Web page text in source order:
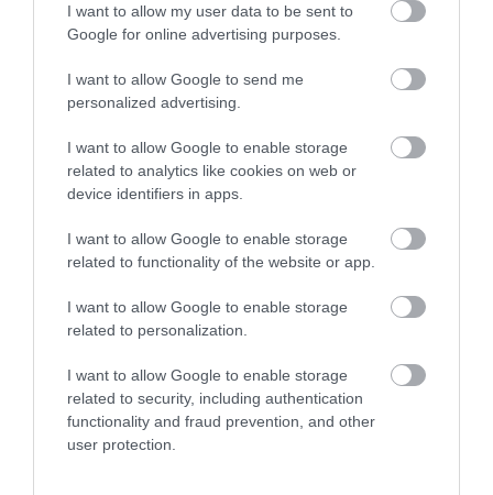
I want to allow my user data to be sent to
Google for online advertising purposes.
I want to allow Google to send me
personalized advertising.
I want to allow Google to enable storage
related to analytics like cookies on web or
device identifiers in apps.
I want to allow Google to enable storage
related to functionality of the website or app.
I want to allow Google to enable storage
related to personalization.
I want to allow Google to enable storage
related to security, including authentication
functionality and fraud prevention, and other
user protection.
JESSIONID
These are used by the web
The following cookies are used by our webforms
account.southglos.gov.uk.
Name
Purpose
ContextLanguageCode
Default
isDSTObserved
timezoneoffset
Value for
OpenIdConnect.nonce.
Used by